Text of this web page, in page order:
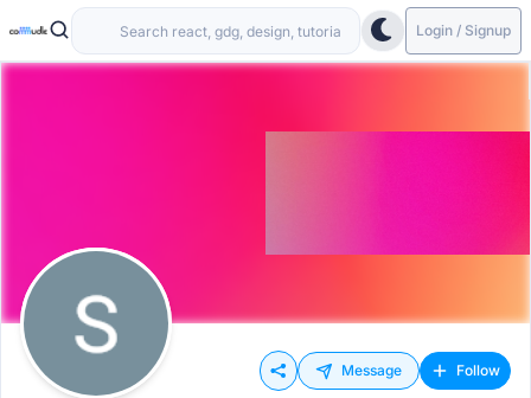
Login / Signup
Message Follow